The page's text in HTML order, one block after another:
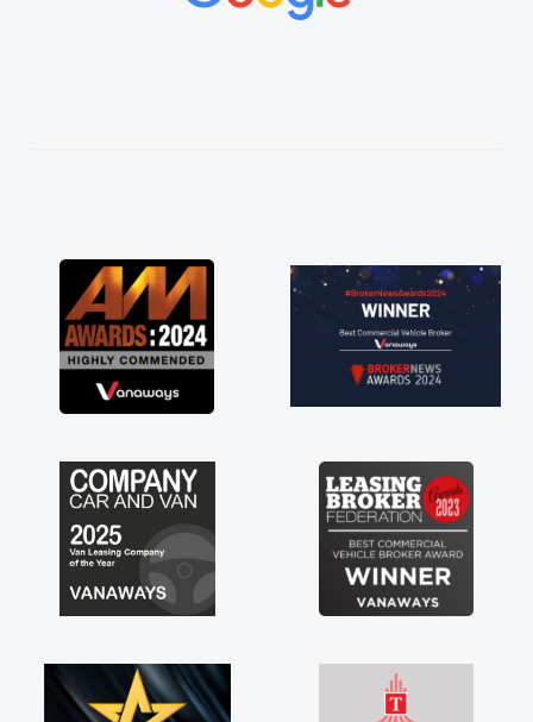
great about the perks involved in having a
contract hire as well! Thank you so much for
everything! Highly recommend, vans are just
not how they use to be, so its great to have a
brand new van along with the support of any
engine faults things like that. A huge stress off